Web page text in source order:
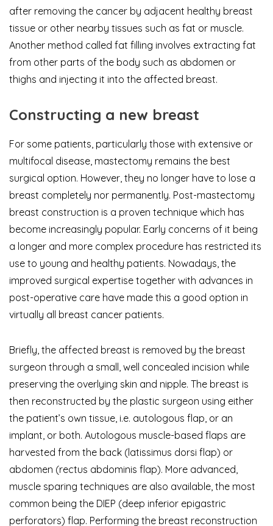
after removing the cancer by adjacent healthy breast
tissue or other nearby tissues such as fat or muscle.
Another method called fat filling involves extracting fat
from other parts of the body such as abdomen or
thighs and injecting it into the affected breast.
Constructing a new breast
For some patients, particularly those with extensive or
multifocal disease, mastectomy remains the best
surgical option. However, they no longer have to lose a
breast completely nor permanently. Post-mastectomy
breast construction is a proven technique which has
become increasingly popular. Early concerns of it being
a longer and more complex procedure has restricted its
use to young and healthy patients. Nowadays, the
improved surgical expertise together with advances in
post-operative care have made this a good option in
virtually all breast cancer patients.
Briefly, the affected breast is removed by the breast
surgeon through a small, well concealed incision while
preserving the overlying skin and nipple. The breast is
then reconstructed by the plastic surgeon using either
the patient’s own tissue, i.e. autologous flap, or an
implant, or both. Autologous muscle-based flaps are
harvested from the back (latissimus dorsi flap) or
abdomen (rectus abdominis flap). More advanced,
muscle sparing techniques are also available, the most
common being the DIEP (deep inferior epigastric
perforators) flap. Performing the breast reconstruction